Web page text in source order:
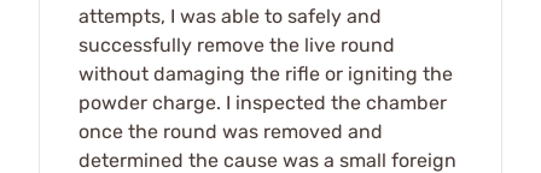
attempts, I was able to safely and
successfully remove the live round
without damaging the rifle or igniting the
powder charge. I inspected the chamber
once the round was removed and
determined the cause was a small foreign